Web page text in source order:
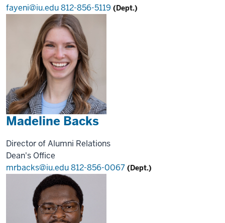
fayeni@iu.edu812-856-5119 (Dept.)
Madeline Backs
Director of Alumni Relations
Dean's Office
mrbacks@iu.edu812-856-0067 (Dept.)